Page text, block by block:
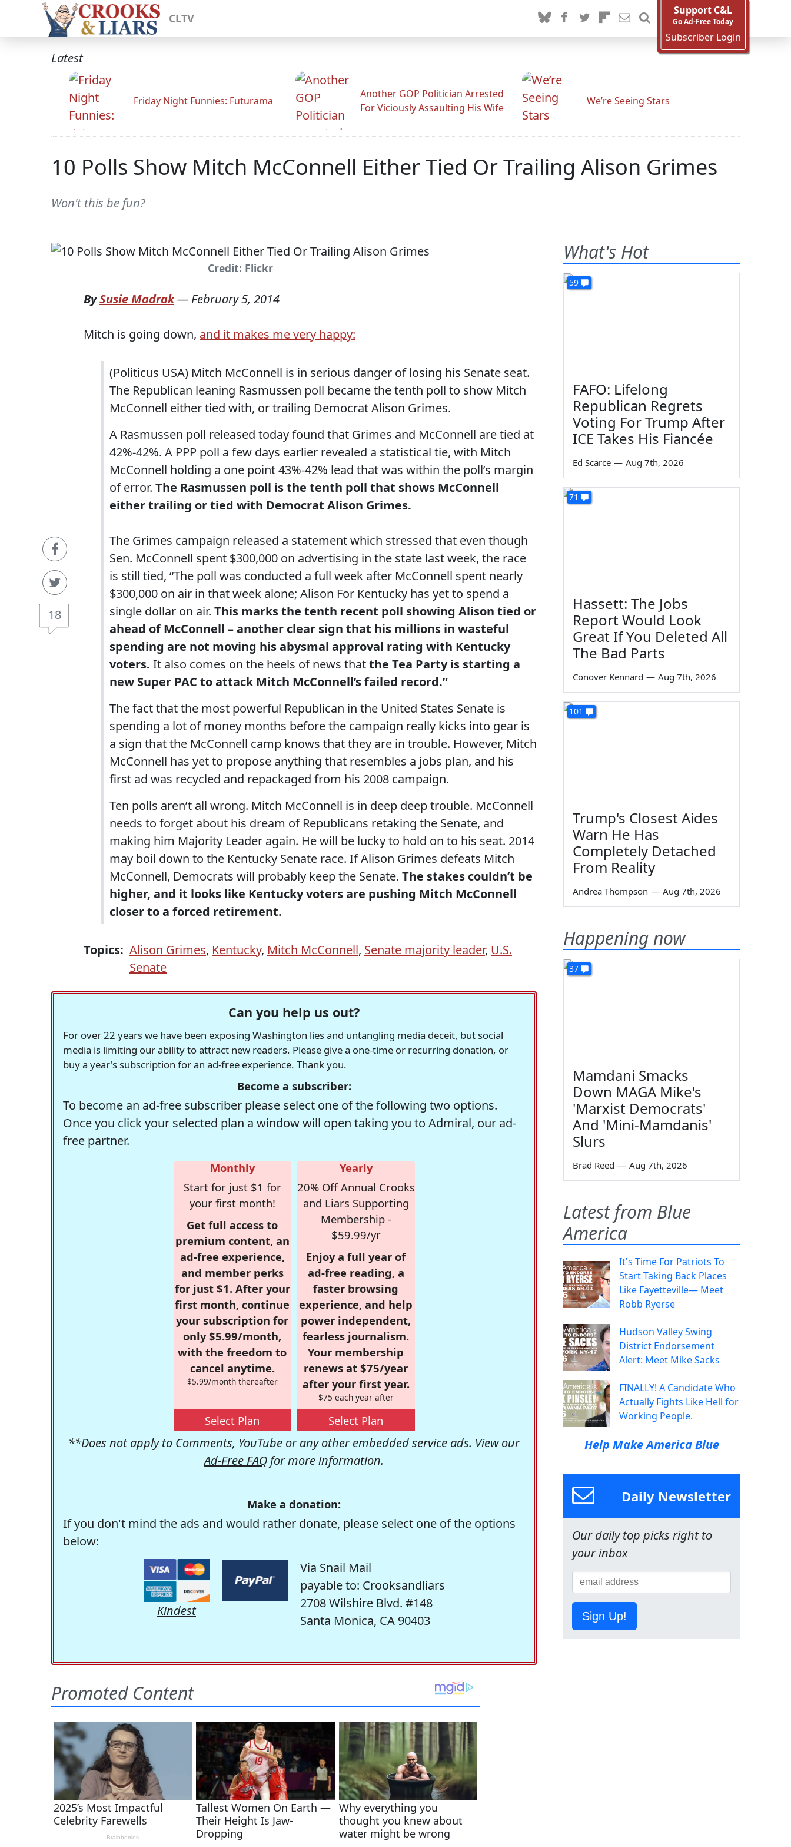
CLTV
Support C&L
Go Ad-Free Today
Subscriber Login
Latest
Friday Night Funnies: Futurama
Another GOP Politician Arrested
For Viciously Assaulting His Wife
We’re Seeing Stars
10 Polls Show Mitch McConnell Either Tied Or Trailing Alison Grimes
Won't this be fun?
Credit: Flickr
18
BySusie Madrak— February 5, 2014
Mitch is going down, and it makes me very happy:
(Politicus USA) Mitch McConnell is in serious danger of losing his Senate seat.
The Republican leaning Rasmussen poll became the tenth poll to show Mitch
McConnell either tied with, or trailing Democrat Alison Grimes.
A Rasmussen poll released today found that Grimes and McConnell are tied at
42%-42%. A PPP poll a few days earlier revealed a statistical tie, with Mitch
McConnell holding a one point 43%-42% lead that was within the poll’s margin
of error. The Rasmussen poll is the tenth poll that shows McConnell
either trailing or tied with Democrat Alison Grimes.
The Grimes campaign released a statement which stressed that even though
Sen. McConnell spent $300,000 on advertising in the state last week, the race
is still tied, “The poll was conducted a full week after McConnell spent nearly
$300,000 on air in that week alone; Alison For Kentucky has yet to spend a
single dollar on air. This marks the tenth recent poll showing Alison tied or
ahead of McConnell – another clear sign that his millions in wasteful
spending are not moving his abysmal approval rating with Kentucky
voters. It also comes on the heels of news thatthe Tea Party is starting a
new Super PAC to attack Mitch McConnell’s failed record.”
The fact that the most powerful Republican in the United States Senate is
spending a lot of money months before the campaign really kicks into gear is
a sign that the McConnell camp knows that they are in trouble. However, Mitch
McConnell has yet to propose anything that resembles a jobs plan, and his
first ad was recycled and repackaged from his 2008 campaign.
Ten polls aren’t all wrong. Mitch McConnell is in deep deep trouble. McConnell
needs to forget about his dream of Republicans retaking the Senate, and
making him Majority Leader again. He will be lucky to hold on to his seat. 2014
may boil down to the Kentucky Senate race. If Alison Grimes defeats Mitch
McConnell, Democrats will probably keep the Senate. The stakes couldn’t be
higher, and it looks like Kentucky voters are pushing Mitch McConnell
closer to a forced retirement.
Topics: Alison Grimes, Kentucky, Mitch McConnell, Senate majority leader, U.S.
Senate
Can you help us out?
For over 22 years we have been exposing Washington lies and untangling media deceit, but social
media is limiting our ability to attract new readers. Please give a one-time or recurring donation, or
buy a year's subscription for an ad-free experience. Thank you.
Become a subscriber:
To become an ad-free subscriber please select one of the following two options.
Once you click your selected plan a window will open taking you to Admiral, our ad-
free partner.
Monthly
Start for just $1 for
your first month!
Get full access to
premium content, an
ad-free experience,
and member perks
for just $1. After your
first month, continue
your subscription for
only $5.99/month,
with the freedom to
cancel anytime.
$5.99/month thereafter
Select Plan
Yearly
20% Off Annual Crooks
and Liars Supporting
Membership -
$59.99/yr
Enjoy a full year of
ad-free reading, a
faster browsing
experience, and help
power independent,
fearless journalism.
Your membership
renews at $75/year
after your first year.
$75 each year after
Select Plan
**Does not apply to Comments, YouTube or any other embedded service ads. View our
Ad-Free FAQ for more information.
Make a donation:
If you don't mind the ads and would rather donate, please select one of the options
below:
Kindest
Via Snail Mail
payable to: Crooksandliars
2708 Wilshire Blvd. #148
Santa Monica, CA 90403
What's Hot
59
FAFO: Lifelong
Republican Regrets
Voting For Trump After
ICE Takes His Fiancée
Ed Scarce — Aug 7th, 2026
71
Hassett: The Jobs
Report Would Look
Great If You Deleted All
The Bad Parts
Conover Kennard — Aug 7th, 2026
101
Trump's Closest Aides
Warn He Has
Completely Detached
From Reality
Andrea Thompson — Aug 7th, 2026
Happening now
37
Mamdani Smacks
Down MAGA Mike's
'Marxist Democrats'
And 'Mini-Mamdanis'
Slurs
Brad Reed — Aug 7th, 2026
Latest from Blue
America
It's Time For Patriots To
Start Taking Back Places
Like Fayetteville— Meet
Robb Ryerse
Hudson Valley Swing
District Endorsement
Alert: Meet Mike Sacks
FINALLY! A Candidate Who
Actually Fights Like Hell for
Working People.
Help Make America Blue
Daily Newsletter
Our daily top picks right to
your inbox
Sign Up!